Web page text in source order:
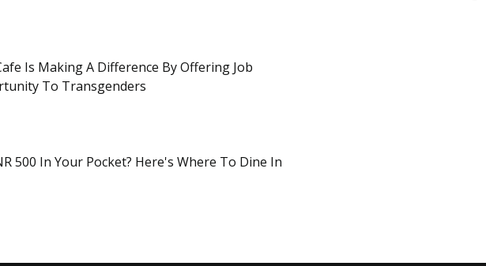
Is Making A Difference By Offering Job
To Transgenders
500 In Your Pocket? Here's Where To Dine In